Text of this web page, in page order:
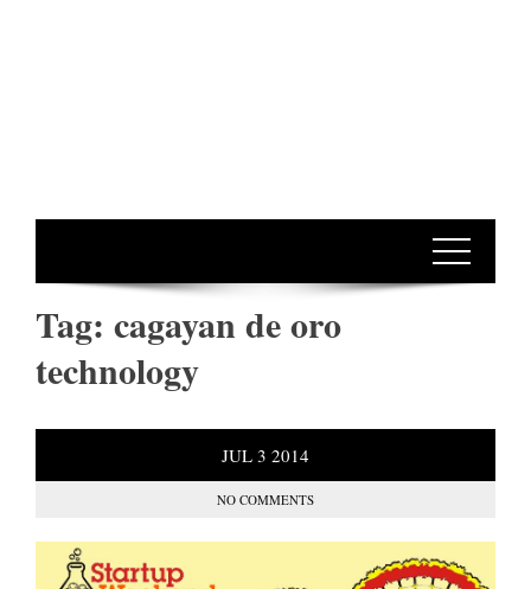
Tag: cagayan de oro
technology
JUL 3 2014
NO COMMENTS